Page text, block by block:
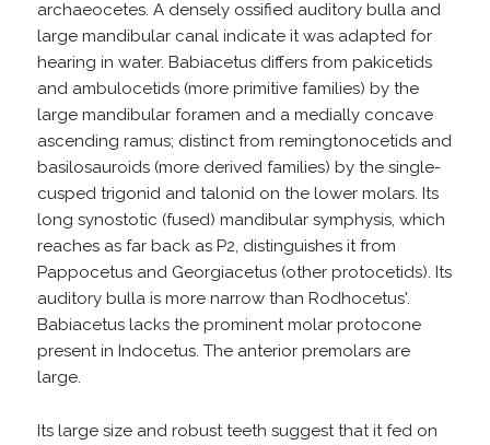
archaeocetes. A densely ossified auditory bulla and
large mandibular canal indicate it was adapted for
hearing in water. Babiacetus differs from pakicetids
and ambulocetids (more primitive families) by the
large mandibular foramen and a medially concave
ascending ramus; distinct from remingtonocetids and
basilosauroids (more derived families) by the single-
cusped trigonid and talonid on the lower molars. Its
long synostotic (fused) mandibular symphysis, which
reaches as far back as P2, distinguishes it from
Pappocetus and Georgiacetus (other protocetids). Its
auditory bulla is more narrow than Rodhocetus'.
Babiacetus lacks the prominent molar protocone
present in Indocetus. The anterior premolars are
large.
Its large size and robust teeth suggest that it fed on